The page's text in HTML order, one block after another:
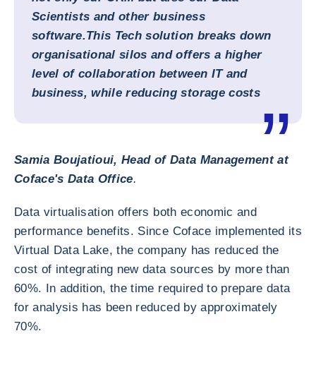
Scientists and other business
software.This Tech solution breaks down
organisational silos and offers a higher
level of collaboration between IT and
business, while reducing storage costs
Samia Boujatioui, Head of Data Management at
Coface's Data Office.
Data virtualisation offers both economic and
performance benefits. Since Coface implemented its
Virtual Data Lake, the company has reduced the
cost of integrating new data sources by more than
60%. In addition, the time required to prepare data
for analysis has been reduced by approximately
70%.